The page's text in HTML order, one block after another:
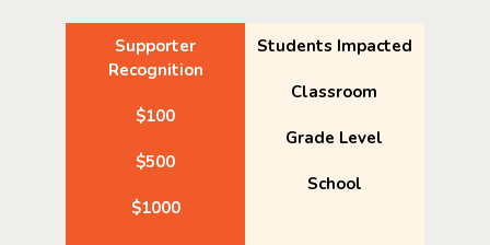
Supporter
Recognition
$100
$500
$1000
Students Impacted
Classroom
Grade Level
School